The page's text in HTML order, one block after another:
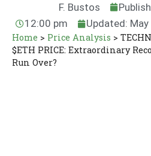
F. Bustos
12:00 pm
Updated:
Home > Price Analysis >
$ETH PRICE: Extraordinary
Run Over?